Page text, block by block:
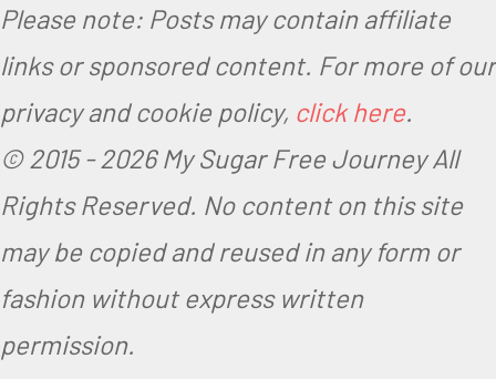
Please note: Posts may contain affiliate
links or sponsored content. For more of our
privacy and cookie policy, click here.
© 2015 - 2026 My Sugar Free Journey All
Rights Reserved. No content on this site
may be copied and reused in any form or
fashion without express written
permission.